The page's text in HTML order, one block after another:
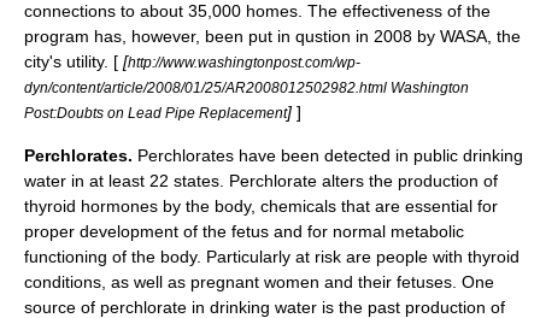
connections to about 35,000 homes. The effectiveness of the
program has, however, been put in qustion in 2008 by WASA , the
city's utility. [ [http://www.washingtonpost.com/wp-
dyn/content/article/2008/01/25/AR2008012502982.html Washington
Post:Doubts on Lead Pipe Replacement] ]
Perchlorates. Perchlorates have been detected in public drinking
water in at least 22 states. Perchlorate alters the production of
thyroid hormones by the body, chemicals that are essential for
proper development of the fetus and for normal metabolic
functioning of the body. Particularly at risk are people with thyroid
conditions, as well as pregnant women and their fetuses. One
source of perchlorate in drinking water is the past production of